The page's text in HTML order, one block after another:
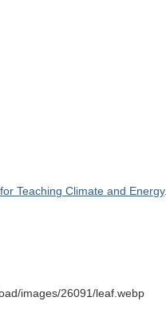
Teaching Climate and Energy.
images/26091/leaf.webp